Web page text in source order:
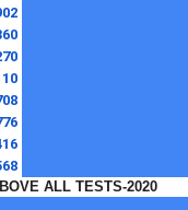
ALL TESTS-2020